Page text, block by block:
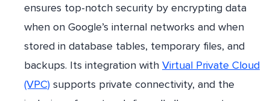
ensures top-notch security by encrypting data
when on Google’s internal networks and when
stored in database tables, temporary files, and
backups. Its integration with Virtual Private Cloud
(VPC) supports private connectivity, and the